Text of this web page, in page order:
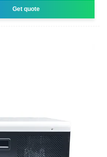
Get quote